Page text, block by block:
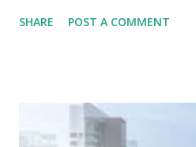
several "blue-chip" and mid-cap
sector and valuation metrics.
Steam Power Generation
SHARE POST A COMMENT